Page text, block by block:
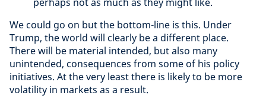
We could go on but the bottom-line is this. Under
Trump, the world will clearly be a different place.
There will be material intended, but also many
unintended, consequences from some of his policy
initiatives. At the very least there is likely to be more
volatility in markets as a result.